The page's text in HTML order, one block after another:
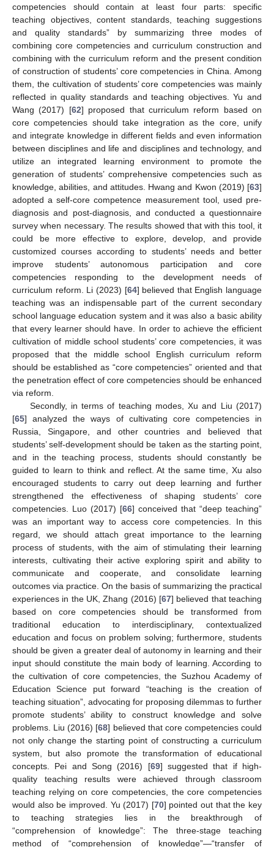
competencies should contain at least four parts: specific
teaching objectives, content standards, teaching suggestions
and quality standards” by summarizing three modes of
combining core competencies and curriculum construction and
combining with the curriculum reform and the present condition
of construction of students’ core competencies in China. Among
them, the cultivation of students’ core competencies was mainly
reflected in quality standards and teaching objectives. Yu and
Wang (2017) [62] proposed that curriculum reform based on
core competencies should take integration as the core, unify
and integrate knowledge in different fields and even information
between disciplines and life and disciplines and technology, and
utilize an integrated learning environment to promote the
generation of students’ comprehensive competencies such as
knowledge, abilities, and attitudes. Hwang and Kwon (2019) [63]
adopted a self-core competence measurement tool, used pre-
diagnosis and post-diagnosis, and conducted a questionnaire
survey when necessary. The results showed that with this tool, it
could be more effective to explore, develop, and provide
customized courses according to students’ needs and better
improve students’ autonomous participation and core
competencies responding to the development needs of
curriculum reform. Li (2023) [64] believed that English language
teaching was an indispensable part of the current secondary
school language education system and it was also a basic ability
that every learner should have. In order to achieve the efficient
cultivation of middle school students’ core competencies, it was
proposed that the middle school English curriculum reform
should be established as “core competencies” oriented and that
the penetration effect of core competencies should be enhanced
via reform.
Secondly, in terms of teaching modes, Xu and Liu (2017)
[65] analyzed the ways of cultivating core competencies in
Russia, Singapore, and other countries and believed that
students’ self-development should be taken as the starting point,
and in the teaching process, students should constantly be
guided to learn to think and reflect. At the same time, Xu also
encouraged students to carry out deep learning and further
strengthened the effectiveness of shaping students’ core
competencies. Luo (2017) [66] conceived that “deep teaching”
was an important way to access core competencies. In this
regard, we should attach great importance to the learning
process of students, with the aim of stimulating their learning
interests, cultivating their active exploring spirit and ability to
communicate and cooperate, and consolidate learning
outcomes via practice. On the basis of summarizing the practical
experiences in the UK, Zhang (2016) [67] believed that teaching
based on core competencies should be transformed from
traditional education to interdisciplinary, contextualized
education and focus on problem solving; furthermore, students
should be given a greater deal of autonomy in learning and their
input should constitute the main body of learning. According to
the cultivation of core competencies, the Suzhou Academy of
Education Science put forward “teaching is the creation of
teaching situation”, advocating for proposing dilemmas to further
promote students’ ability to construct knowledge and solve
problems. Liu (2016) [68] believed that core competencies could
not only change the starting point of constructing a curriculum
system, but also promote the transformation of educational
concepts. Pei and Song (2016) [69] suggested that if high-
quality teaching results were achieved through classroom
teaching relying on core competencies, the core competencies
would also be improved. Yu (2017) [70] pointed out that the key
to teaching strategies lies in the breakthrough of
“comprehension of knowledge”: The three-stage teaching
method of “comprehension of knowledge”—“transfer of